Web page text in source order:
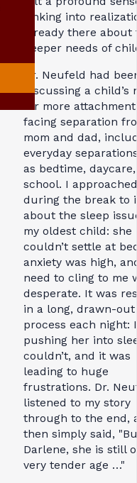
sinking into
already there about
deeper needs of
Dr. Neufeld had
discussing a child’s
for more
facing separation
mom and dad,
everyday
as bedtime,
school. I
during the break to
about the sleep
my oldest child: she
couldn’t settle at
anxiety was high,
need to cling to me
desperate. It was
in a long, drawn-out
process each night:
pushing her into
couldn’t, and it was
leading to huge
frustrations. Dr.
listened to my story
through to the end,
then simply said,
Darlene, she is still
very tender age …"